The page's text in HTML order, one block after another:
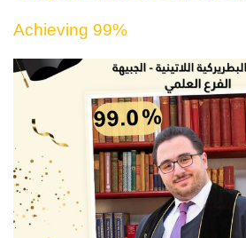
Achieving 99%